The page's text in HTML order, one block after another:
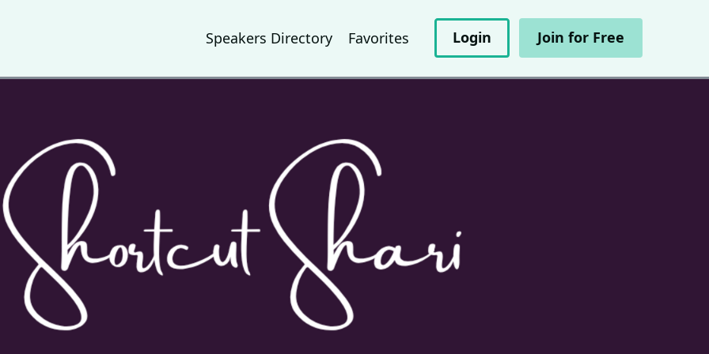
Speakers Directory Favorites Login Join for Free